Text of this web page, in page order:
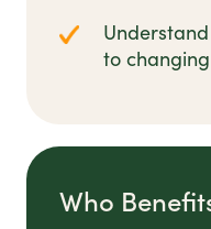
to
Who